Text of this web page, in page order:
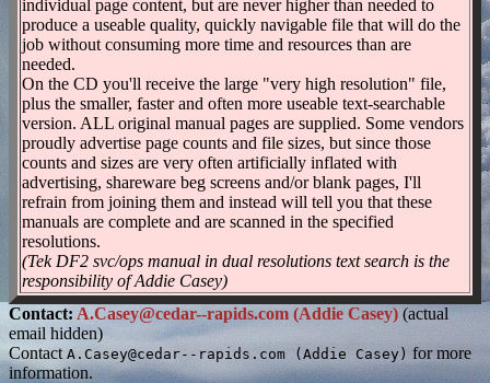
individual page content, but are never higher than needed to
produce a useable quality, quickly navigable file that will do the
job without consuming more time and resources than are
needed.
On the CD you'll receive the large "very high resolution" file,
plus the smaller, faster and often more useable text-searchable
version. ALL original manual pages are supplied. Some vendors
proudly advertise page counts and file sizes, but since those
counts and sizes are very often artificially inflated with
advertising, shareware beg screens and/or blank pages, I'll
refrain from joining them and instead will tell you that these
manuals are complete and are scanned in the specified
resolutions.
(Tek DF2 svc/ops manual in dual resolutions text search is the
responsibility of Addie Casey)
Contact: A.Casey@cedar--rapids.com (Addie Casey) (actual
email hidden)
Contact A.Casey@cedar--rapids.com (Addie Casey) for more
information.